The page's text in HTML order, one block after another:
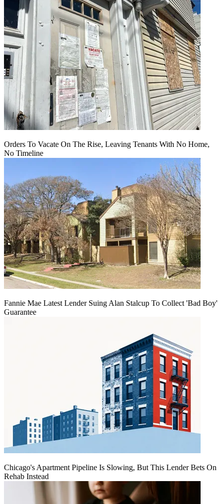
Orders To Vacate On The Rise, Leaving Tenants With No Home,
No Timeline
Fannie Mae Latest Lender Suing Alan Stalcup To Collect 'Bad Boy'
Guarantee
Chicago's Apartment Pipeline Is Slowing, But This Lender Bets On
Rehab Instead